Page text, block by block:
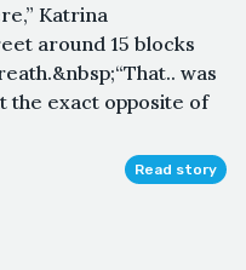
Katrina
around 15 blocks
was
the exact opposite of
Read story